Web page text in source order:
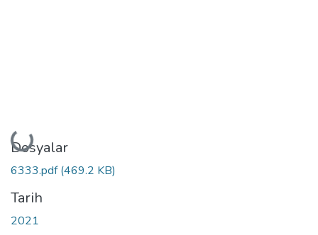
Yükleniyor...
Dosyalar
6333.pdf(469.2 KB)
Tarih
2021